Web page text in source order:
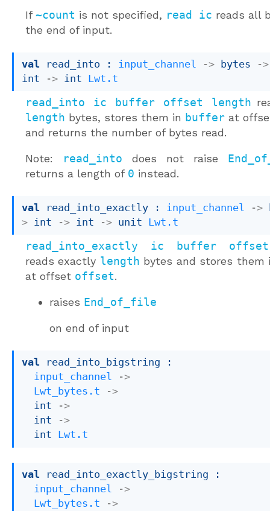
If~count is not specified, read ic reads all
the end of input.
val read_into : input_channel -> bytes
->
int
-> int Lwt.t
read_into ic buffer offset length
length bytes, stores them in buffer at
and returns the number of bytes read.
Note: read_into does not raise
returns a length of 0 instead.
val read_into_exactly : input_channel ->
> int -> int -> unit Lwt.t
read_into_exactly ic buffer
reads exactly length bytes and stores
at offset offset.
raises End_of_file
on end of input
val read_into_bigstring :
input_channel
->
Lwt_bytes.t
->
int
->
int
->
int
Lwt.t
val read_into_exactly_bigstring :
input_channel
->
Lwt_bytes.t
->